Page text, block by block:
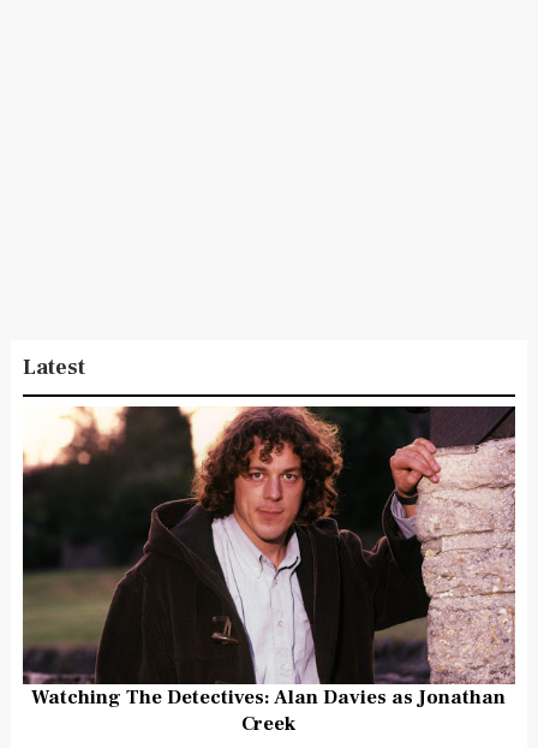
Latest
Watching The Detectives: Alan Davies as Jonathan
Creek